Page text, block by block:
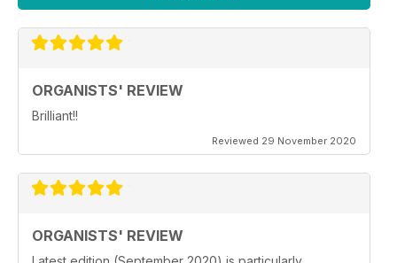
ORGANISTS' REVIEW
Brilliant!!
Reviewed 29 November 2020
ORGANISTS' REVIEW